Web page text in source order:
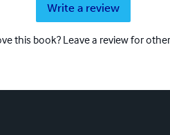
Write a review
this book? Leave a review for